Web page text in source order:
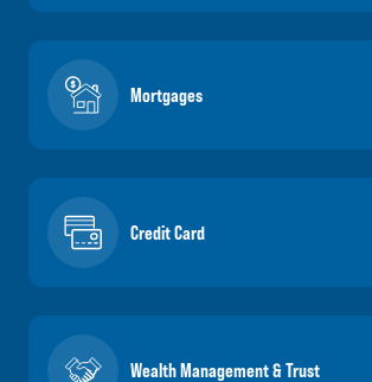
Mortgages
Credit Card
Wealth Management & Trust